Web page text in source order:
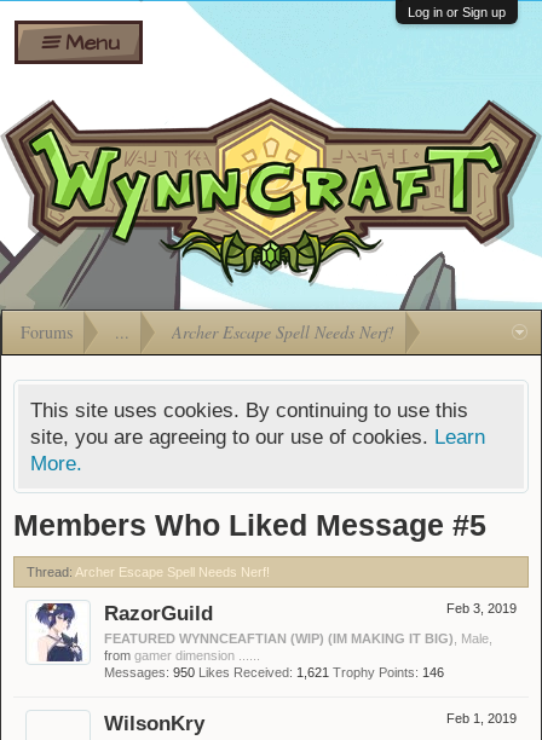
Shares
Bombs
Gift
Cards
Ban Appeals
FAQ
Developers
Menu
Log in or Sign up
Forums ... Archer Escape Spell Needs Nerf!
This site uses cookies. By continuing to use this
site, you are agreeing to our use of cookies. Learn
More.
Members Who Liked Message #5
Thread: Archer Escape Spell Needs Nerf!
Feb 3, 2019
RazorGuild
FEATURED WYNNCEAFTIAN (WIP) (IM MAKING IT BIG) , Male,
from gamer dimension ......
Messages: 950 Likes Received: 1,621 Trophy Points: 146
Feb 1, 2019
WilsonKry